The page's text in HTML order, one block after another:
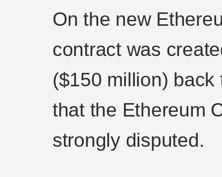
On the new
contract was
($150 million)
that the Ethereum
strongly disputed.